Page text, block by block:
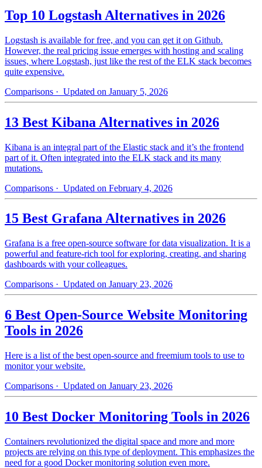
Top 10 Logstash Alternatives in 2026
Logstash is available for free, and you can get it on Github.
However, the real pricing issue emerges with hosting and scaling
issues, where Logstash, just like the rest of the ELK stack becomes
quite expensive.
Comparisons · Updated on January 5, 2026
13 Best Kibana Alternatives in 2026
Kibana is an integral part of the Elastic stack and it’s the frontend
part of it. Often integrated into the ELK stack and its many
mutations.
Comparisons · Updated on February 4, 2026
15 Best Grafana Alternatives in 2026
Grafana is a free open-source software for data visualization. It is a
powerful and feature-rich tool for exploring, creating, and sharing
dashboards with your colleagues.
Comparisons · Updated on January 23, 2026
6 Best Open-Source Website Monitoring
Tools in 2026
Here is a list of the best open-source and freemium tools to use to
monitor your website.
Comparisons · Updated on January 23, 2026
10 Best Docker Monitoring Tools in 2026
Containers revolutionized the digital space and more and more
projects are relying on this type of deployment. This emphasizes the
need for a good Docker monitoring solution even more.